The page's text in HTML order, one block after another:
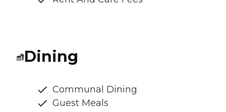
Dining
Communal Dining
Guest Meals